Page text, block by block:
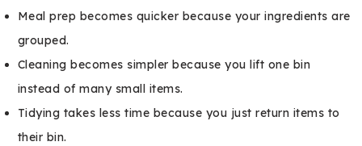
Meal prep becomes quicker because your ingredients are
grouped.
Cleaning becomes simpler because you lift one bin
instead of many small items.
Tidying takes less time because you just return items to
their bin.